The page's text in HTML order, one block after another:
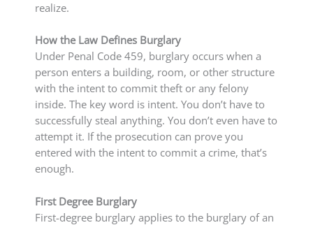
realize.
How the Law Defines Burglary
Under Penal Code 459, burglary occurs when a
person enters a building, room, or other structure
with the intent to commit theft or any felony
inside. The key word is intent. You don’t have to
successfully steal anything. You don’t even have to
attempt it. If the prosecution can prove you
entered with the intent to commit a crime, that’s
enough.
First Degree Burglary
First-degree burglary applies to the burglary of an